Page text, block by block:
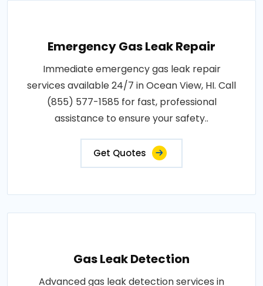
Emergency Gas Leak Repair
Immediate emergency gas leak repair
services available 24/7 in Ocean View, HI. Call
(855) 577-1585 for fast, professional
assistance to ensure your safety..
Get Quotes
Gas Leak Detection
Advanced gas leak detection services in